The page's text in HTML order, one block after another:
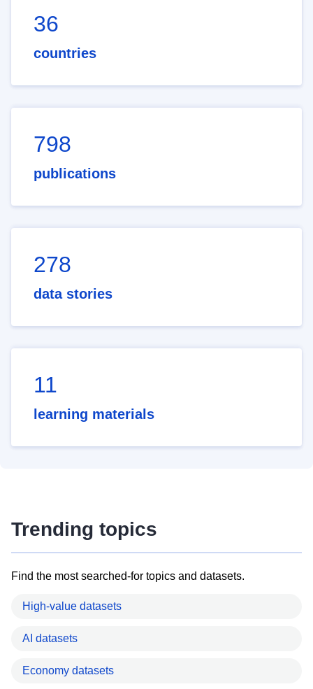
36
countries
798
publications
278
data stories
11
learning materials
Trending topics
Find the most searched-for topics and datasets.
High-value datasets
AI datasets
Economy datasets